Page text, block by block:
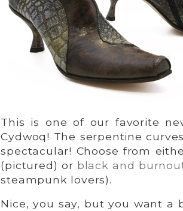
This is one of our favorite
Cydwoq! The serpentine
spectacular! Choose from
(pictured) or black and
steampunk lovers).
Nice, you say, but you want a